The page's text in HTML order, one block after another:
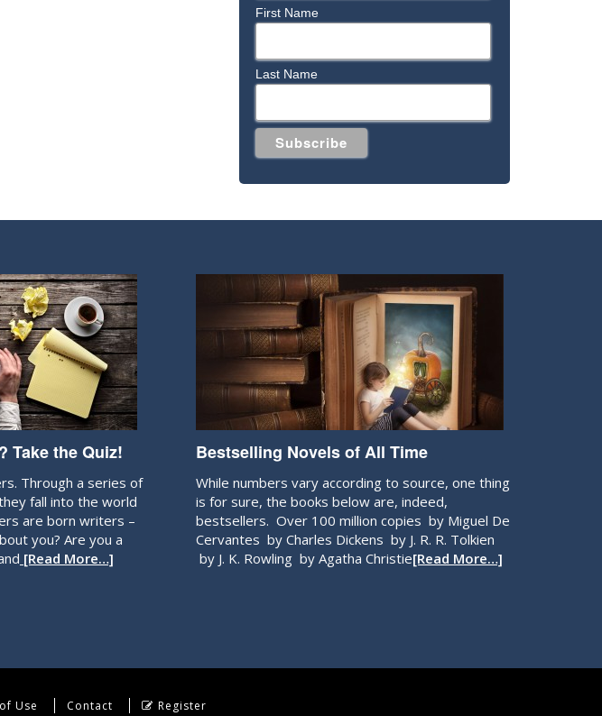
First Name
Last Name
Take the Quiz!
Through a series of
fall into the world
are born writers –
you? Are you a
[Read More…]
Bestselling Novels of All Time
While numbers vary according to source, one thing
is for sure, the books below are, indeed,
bestsellers. Over 100 million copies by Miguel De
Cervantes by Charles Dickens by J. R. R. Tolkien
by J. K. Rowling by Agatha Christie[Read More…]
Use Contact Register